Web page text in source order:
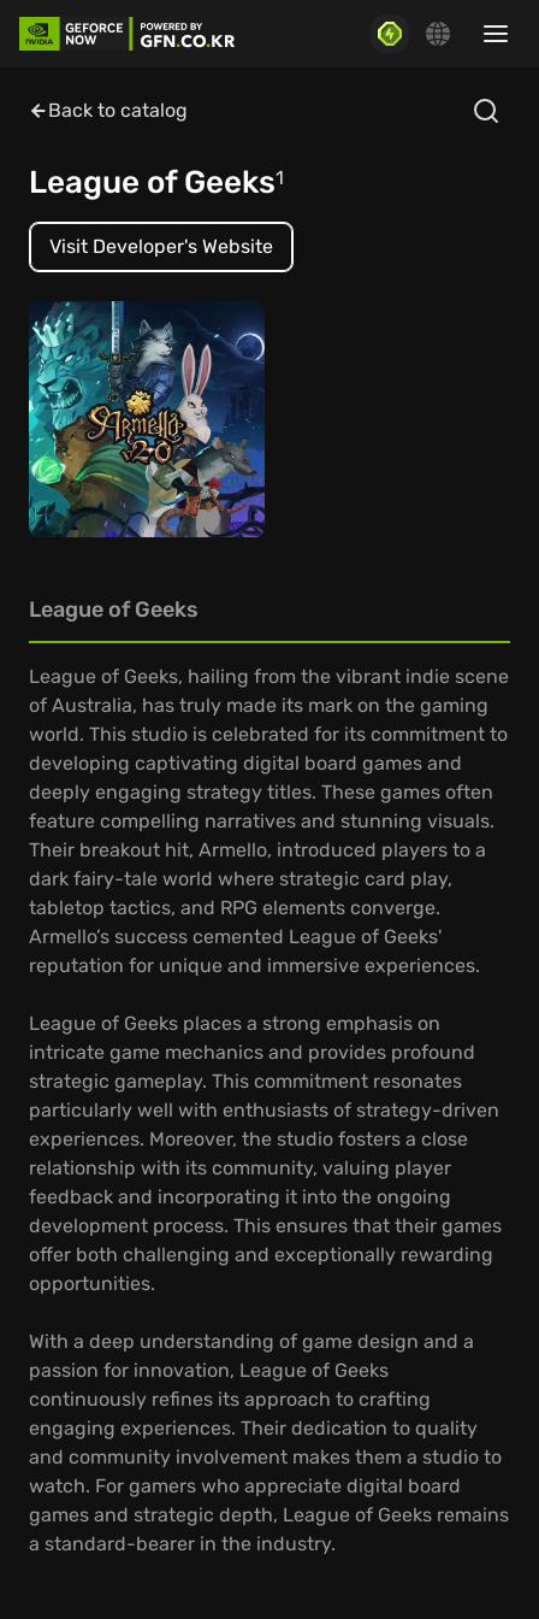
Back to catalog
League of Geeks1
Visit Developer's Website
League of Geeks
League of Geeks, hailing from the vibrant indie scene
of Australia, has truly made its mark on the gaming
world. This studio is celebrated for its commitment to
developing captivating digital board games and
deeply engaging strategy titles. These games often
feature compelling narratives and stunning visuals.
Their breakout hit, Armello, introduced players to a
dark fairy-tale world where strategic card play,
tabletop tactics, and RPG elements converge.
Armello’s success cemented League of Geeks'
reputation for unique and immersive experiences.
League of Geeks places a strong emphasis on
intricate game mechanics and provides profound
strategic gameplay. This commitment resonates
particularly well with enthusiasts of strategy-driven
experiences. Moreover, the studio fosters a close
relationship with its community, valuing player
feedback and incorporating it into the ongoing
development process. This ensures that their games
offer both challenging and exceptionally rewarding
opportunities.
With a deep understanding of game design and a
passion for innovation, League of Geeks
continuously refines its approach to crafting
engaging experiences. Their dedication to quality
and community involvement makes them a studio to
watch. For gamers who appreciate digital board
games and strategic depth, League of Geeks remains
a standard-bearer in the industry.